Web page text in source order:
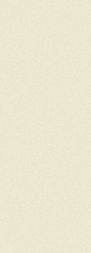
" miliseconds."